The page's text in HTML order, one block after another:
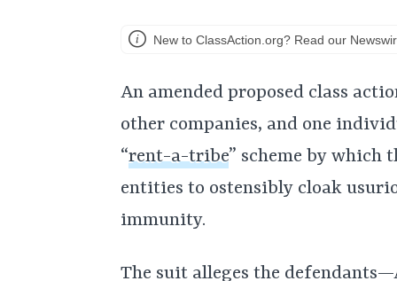
New to ClassAction.org? Read our
An amended proposed class
other companies, and one
“rent-a-tribe” scheme by which
entities to ostensibly cloak
immunity.
The suit alleges the